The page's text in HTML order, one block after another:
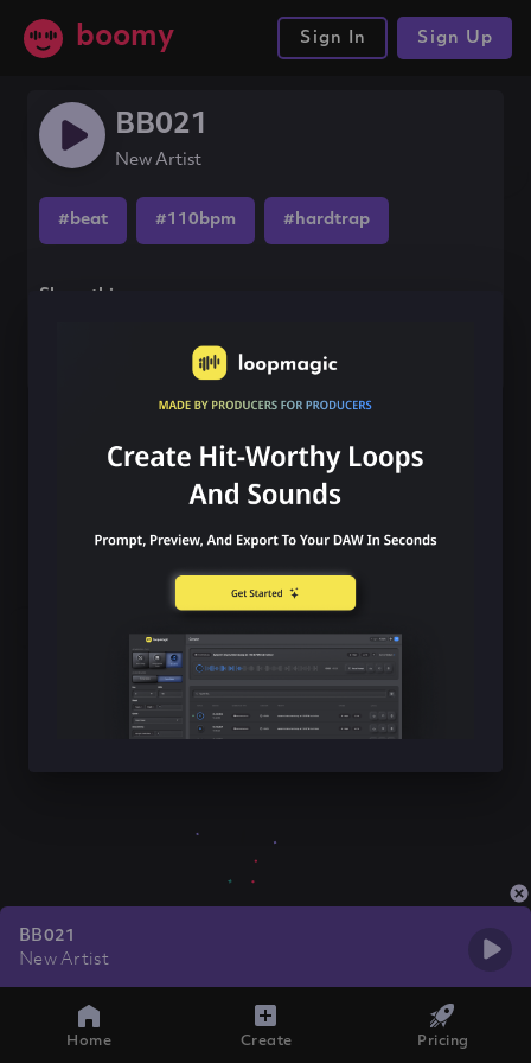
boomy Sign In Sign Up
BB021
New Artist
#beat #110bpm #hardtrap
Share this song
BB021
New Artist
Home Create Pricing